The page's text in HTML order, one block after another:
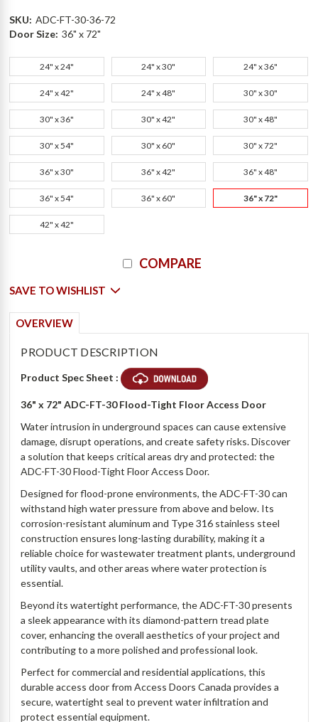
SKU: ADC-FT-30-36-72
Door Size: 36" x 72"
24" x 24" 24" x 30" 24" x 36"
24" x 42" 24" x 48" 30" x 30"
30" x 36" 30" x 42" 30" x 48"
30" x 54" 30" x 60" 30" x 72"
36" x 30" 36" x 42" 36" x 48"
36" x 54" 36" x 60" 36" x 72"
42" x 42"
COMPARE
SAVE TO WISHLIST
OVERVIEW
PRODUCT DESCRIPTION
Product Spec Sheet :
36" x 72" ADC-FT-30 Flood-Tight Floor Access Door
Water intrusion in underground spaces can cause extensive
damage, disrupt operations, and create safety risks. Discover
a solution that keeps critical areas dry and protected: the
ADC-FT-30 Flood-Tight Floor Access Door.
Designed for flood-prone environments, the ADC-FT-30 can
withstand high water pressure from above and below. Its
corrosion-resistant aluminum and Type 316 stainless steel
construction ensures long-lasting durability, making it a
reliable choice for wastewater treatment plants, underground
utility vaults, and other areas where water protection is
essential.
Beyond its watertight performance, the ADC-FT-30 presents
a sleek appearance with its diamond-pattern tread plate
cover, enhancing the overall aesthetics of your project and
contributing to a more polished and professional look.
Perfect for commercial and residential applications, this
durable access door from Access Doors Canada provides a
secure, watertight seal to prevent water infiltration and
protect essential equipment.